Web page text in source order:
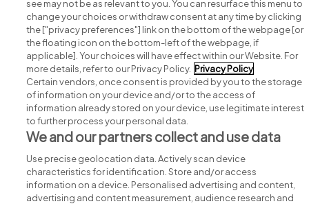
Search for jobs
Post a job
Advice centre
Executive jobs
Part of group.
see may not be as relevant to you. You can resurface this menu to
change your choices or withdraw consent at any time by clicking
the ["privacy preferences"] link on the bottom of the webpage [or
the floating icon on the bottom-left of the webpage, if
applicable]. Your choices will have effect within our Website. For
more details, refer to our Privacy Policy. Privacy Policy
Certain vendors, once consent is provided by you to the storage
of information on your device and/or to the access of
information already stored on your device, use legitimate interest
to further process your personal data.
We and our partners collect and use data
Use precise geolocation data. Actively scan device
characteristics for identification. Store and/or access
information on a device. Personalised advertising and content,
advertising and content measurement, audience research and